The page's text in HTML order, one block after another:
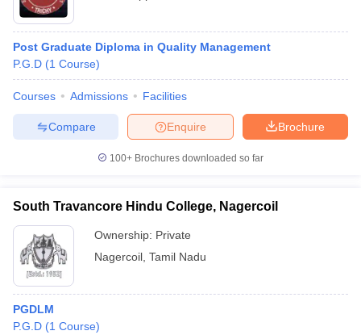
Post Graduate Diploma in Quality Management
P.G.D (1 Course)
Courses Admissions Facilities
Brochure
Enquire
Compare
100+ Brochures downloaded so far
South Travancore Hindu College, Nagercoil
Ownership: Private
Nagercoil Tamil Nadu
PGDLM
P.G.D (1 Course)